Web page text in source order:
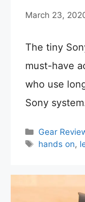
March 23,
The tiny
must-have
who use
Sony
Categories
Gear
Tags
hands on,